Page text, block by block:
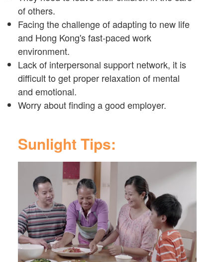
of others.
Facing the challenge of adapting to new life
and Hong Kong's fast-paced work
environment.
Lack of interpersonal support network, it is
difficult to get proper relaxation of mental
and emotional.
Worry about finding a good employer.
Sunlight Tips: